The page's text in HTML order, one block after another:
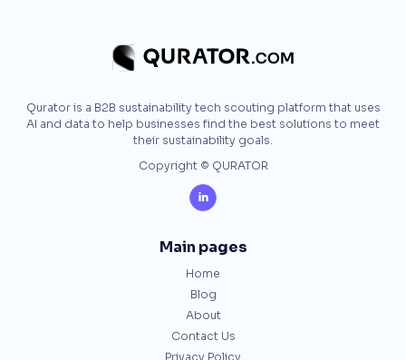
Qurator is a B2B sustainability tech scouting platform that uses
AI and data to help businesses find the best solutions to meet
their sustainability goals.
Copyright © QURATOR

Main pages
Home
Blog
About
Contact Us